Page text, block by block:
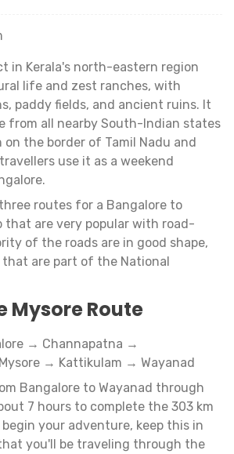
in Kerala's north-eastern region
life and zest ranches, with
paddy fields, and ancient ruins. It
from all nearby South-Indian states
the border of Tamil Nadu and
use it as a weekend
routes for a Bangalore to
that are very popular with road-
of the roads are in good shape,
are part of the National
Mysore Route
→ Channapatna →
→ Kattikulam → Wayanad
Bangalore to Wayanad through
7 hours to complete the 303 km
your adventure, keep this in
you'll be traveling through the